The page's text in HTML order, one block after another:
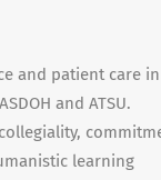
and patient care in
and ATSU.
learning